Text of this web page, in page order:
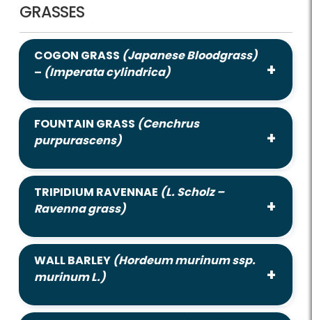
GRASSES
COGON GRASS (Japanese Bloodgrass)
– (Imperata cylindrica)
FOUNTAIN GRASS (Cenchrus
purpurascens)
TRIPIDIUM RAVENNAE (L. Scholz –
Ravenna grass)
WALL BARLEY (Hordeum murinum ssp.
murinum L.)